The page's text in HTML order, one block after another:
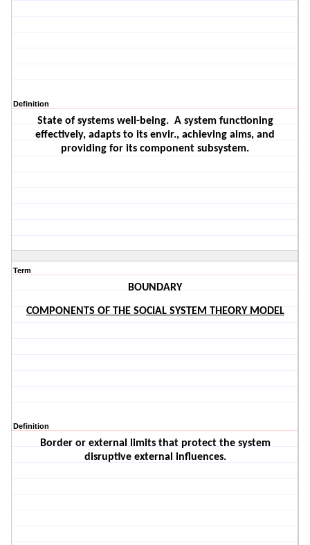
Definition
State of systems well-being. A system functioning
effectively, adapts to its envir., achieving aims, and
providing for its component subsystem.
Term
BOUNDARY
COMPONENTS OF THE SOCIAL SYSTEM THEORY MODEL
Definition
Border or external limits that protect the system
disruptive external influences.